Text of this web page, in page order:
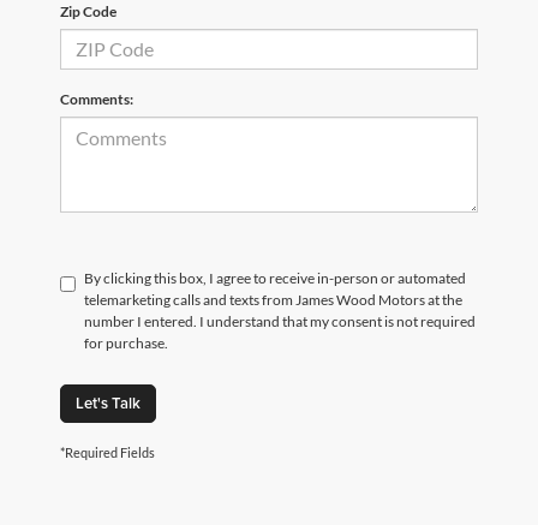
Zip Code
Comments:
By clicking this box, I agree to receive in-person or automated
telemarketing calls and texts from James Wood Motors at the
number I entered. I understand that my consent is not required
for purchase.
Let's Talk
*Required Fields